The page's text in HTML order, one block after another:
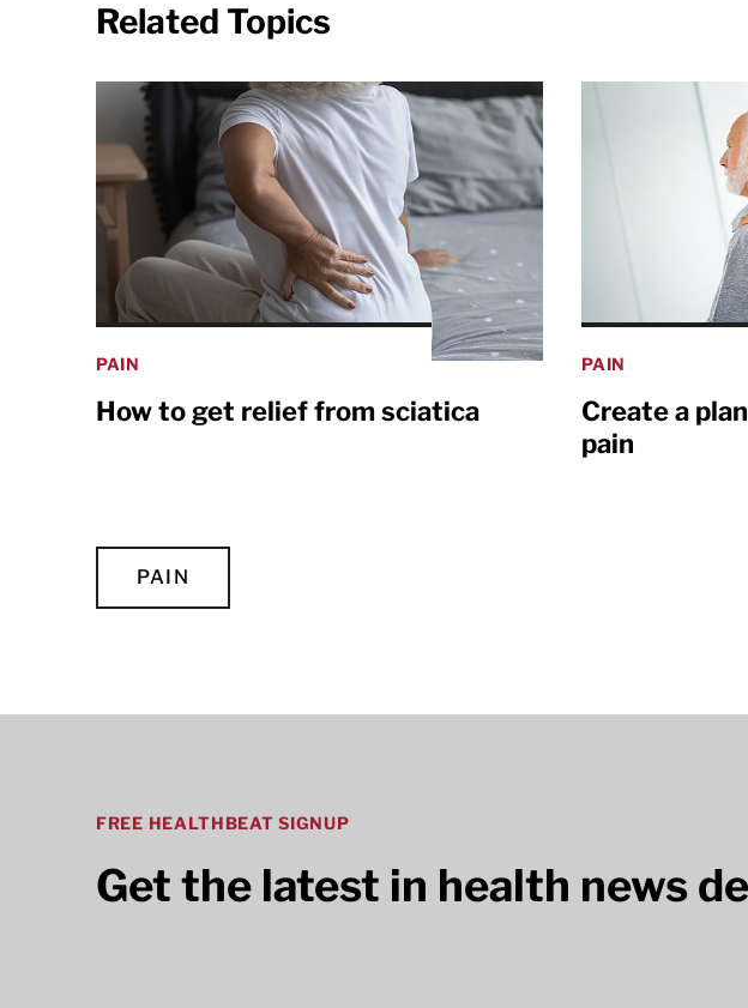
Related Topics
PAIN
How to get relief from sciatica
PAIN
Create a
pain
PAIN
FREE HEALTHBEAT SIGNUP
Get the latest in health news